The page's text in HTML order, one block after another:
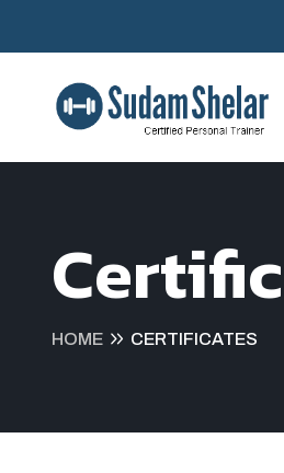
HOME CERTIFICATES